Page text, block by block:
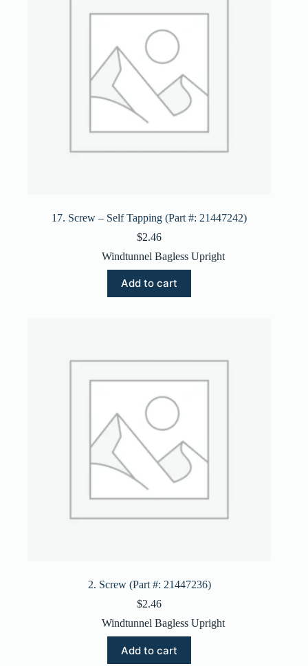
17. Screw – Self Tapping (Part #: 21447242)
$2.46
Windtunnel Bagless Upright
Add to cart
2. Screw (Part #: 21447236)
$2.46
Windtunnel Bagless Upright
Add to cart